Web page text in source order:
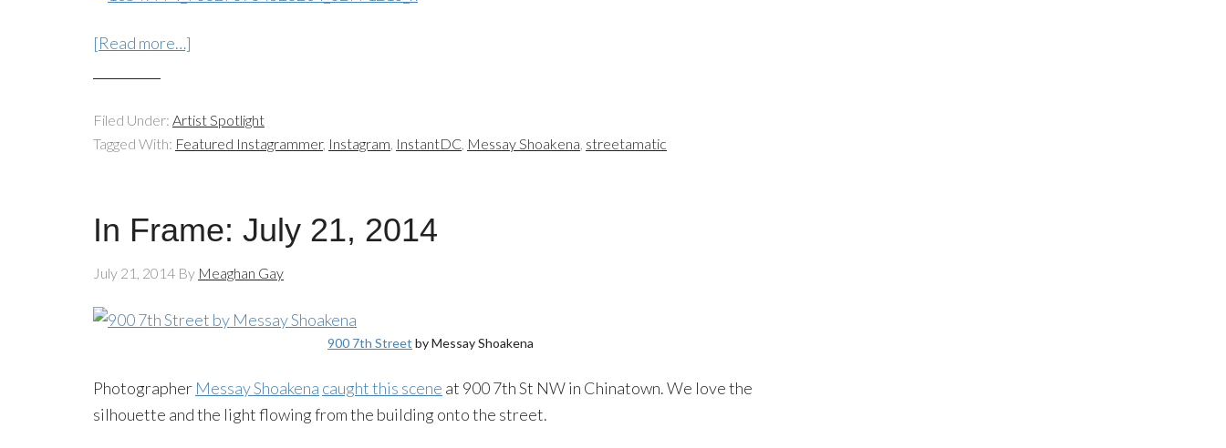
[Read more…]
Filed Under: Artist Spotlight
Tagged With: Featured Instagrammer, Instagram, InstantDC, Messay Shoakena, streetamatic
In Frame: July 21, 2014
July 21, 2014 By Meaghan Gay
900 7th Street byMessayShoakena
Photographer MessayShoakena caught this scene at 900 7th St NW in Chinatown. We love the
silhouette and the light flowing from the building onto the street.